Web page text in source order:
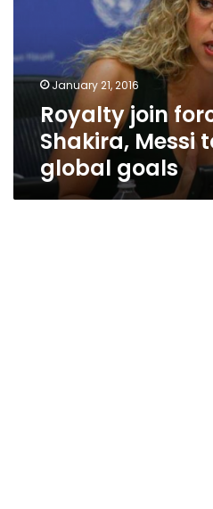
to
promote
global
goals
January 21, 2016
Royalty join
Shakira, Messi
global goals